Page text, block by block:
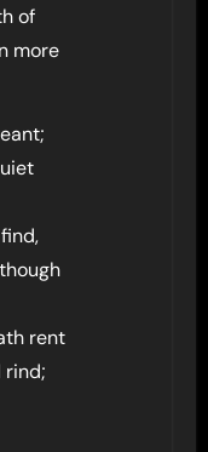
of
more
rent
rind;